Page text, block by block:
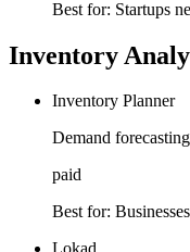
Best for: Startups
Inventory
Inventory Planner
Demand
paid
Best for: